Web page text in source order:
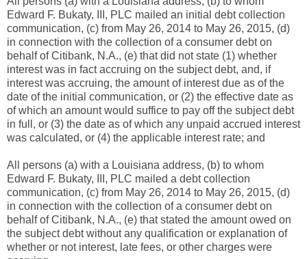
Edward F. Bukaty, III, PLC mailed an initial debt collection
communication, (c) from May 26, 2014 to May 26, 2015, (d)
in connection with the collection of a consumer debt on
behalf of Citibank, N.A., (e) that did not state (1) whether
interest was in fact accruing on the subject debt, and, if
interest was accruing, the amount of interest due as of the
date of the initial communication, or (2) the effective date as
of which an amount would suffice to pay off the subject debt
in full, or (3) the date as of which any unpaid accrued interest
was calculated, or (4) the applicable interest rate; and
All persons (a) with a Louisiana address, (b) to whom
Edward F. Bukaty, III, PLC mailed a debt collection
communication, (c) from May 26, 2014 to May 26, 2015, (d)
in connection with the collection of a consumer debt on
behalf of Citibank, N.A., (e) that stated the amount owed on
the subject debt without any qualification or explanation of
whether or not interest, late fees, or other charges were